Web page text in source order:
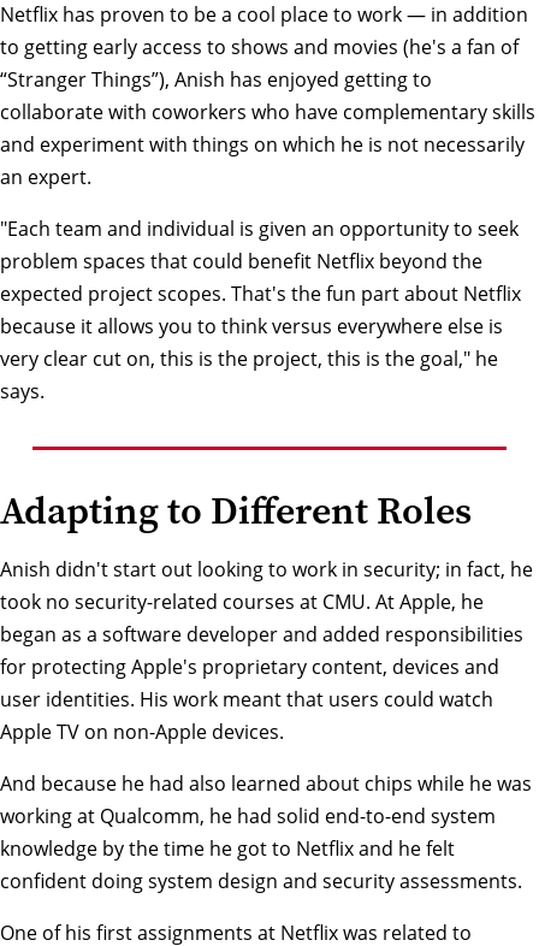
Netflix has proven to be a cool place to work — in addition
to getting early access to shows and movies (he's a fan of
“Stranger Things”), Anish has enjoyed getting to
collaborate with coworkers who have complementary skills
and experiment with things on which he is not necessarily
an expert.
"Each team and individual is given an opportunity to seek
problem spaces that could benefit Netflix beyond the
expected project scopes. That's the fun part about Netflix
because it allows you to think versus everywhere else is
very clear cut on, this is the project, this is the goal," he
says.
Adapting to Different Roles
Anish didn't start out looking to work in security; in fact, he
took no security-related courses at CMU. At Apple, he
began as a software developer and added responsibilities
for protecting Apple's proprietary content, devices and
user identities. His work meant that users could watch
Apple TV on non-Apple devices.
And because he had also learned about chips while he was
working at Qualcomm, he had solid end-to-end system
knowledge by the time he got to Netflix and he felt
confident doing system design and security assessments.
One of his first assignments at Netflix was related to